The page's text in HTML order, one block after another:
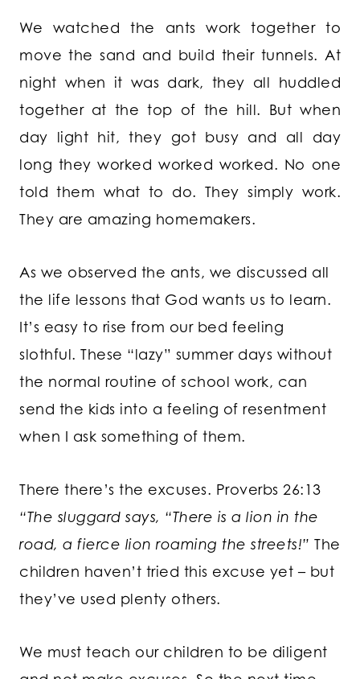
We watched the ants work together to
move the sand and build their tunnels. At
night when it was dark, they all huddled
together at the top of the hill. But when
day light hit, they got busy and all day
long they worked worked worked. No one
told them what to do. They simply work.
They are amazing homemakers.
As we observed the ants, we discussed all
the life lessons that God wants us to learn.
It’s easy to rise from our bed feeling
slothful. These “lazy” summer days without
the normal routine of school work, can
send the kids into a feeling of resentment
when I ask something of them.
There there’s the excuses. Proverbs 26:13
“The sluggard says, “There is a lion in the
road, a fierce lion roaming the streets!” The
children haven’t tried this excuse yet – but
they’ve used plenty others.
We must teach our children to be diligent